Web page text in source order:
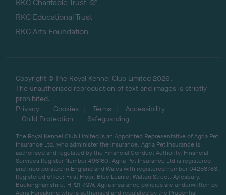
RKC Charitable Trust
RKC Educational Trust
RKC Arts Foundation
Copyright © The Royal Kennel Club Limited 2026.
The unauthorised reproduction of text and images is strictly
prohibited.
Privacy
Cookies Terms
Accessibility
Child Protection
Safeguarding
The Royal Kennel Club Limited is an Appointed Representative of Agria Pet
Insurance Ltd, who administer the insurance. Agria Pet Insurance is
authorised and regulated by the Financial Conduct Authority, Financial
Services Register Number 496160. Agria Pet Insurance Ltd is registered
and incorporated in England and Wales with registered number 04258783.
Registered office: First Floor, Blue Leanie, Walton Street, Aylesbury,
Buckinghamshire, HP21 7QW. Agria insurance policies are underwritten by
Agria Försäkring who is authorised and regulated by the Prudential